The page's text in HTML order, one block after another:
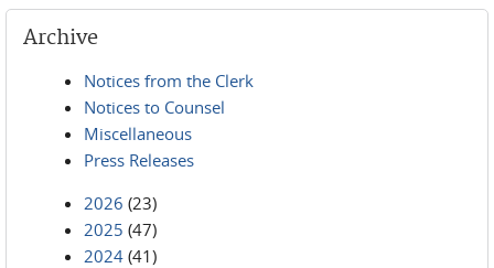
Archive
Notices from the Clerk
Notices to Counsel
Miscellaneous
Press Releases
2026 (23)
2025 (47)
2024 (41)